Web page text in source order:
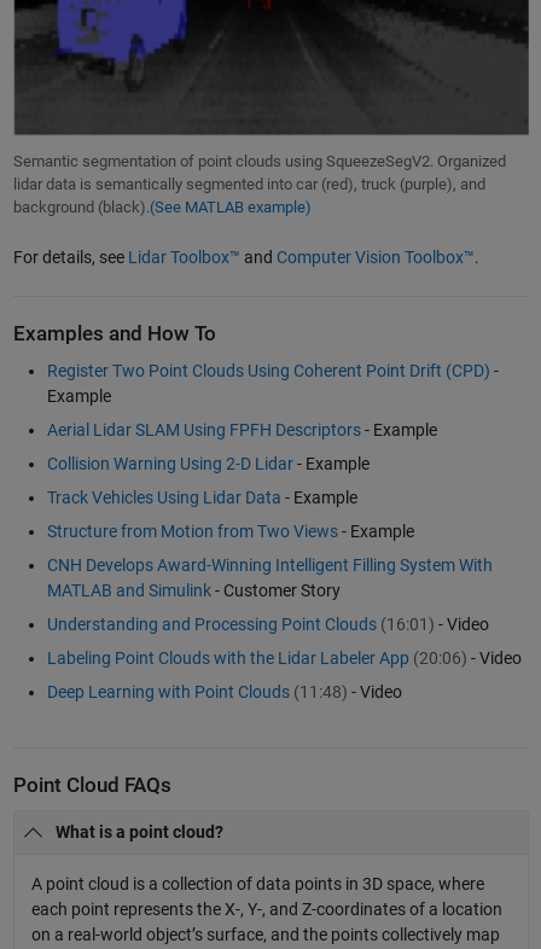
Semantic segmentation of point clouds using SqueezeSegV2. Organized
lidar data is semantically segmented into car (red), truck (purple), and
background (black). (See MATLAB example)
For details, see Lidar Toolbox™ and Computer Vision Toolbox™.
Examples and How To
Register Two Point Clouds Using Coherent Point Drift (CPD) -
Example
Aerial Lidar SLAM Using FPFH Descriptors- Example
Collision Warning Using 2-D Lidar- Example
Track Vehicles Using Lidar Data - Example
Structure from Motion from Two Views- Example
CNH Develops Award-Winning Intelligent Filling System With
MATLAB and Simulink- Customer Story
Understanding and Processing Point Clouds(16:01) - Video
Labeling Point Clouds with the Lidar Labeler App (20:06) - Video
Deep Learning with Point Clouds(11:48) - Video
Point Cloud FAQs
What is a point cloud?
A point cloud is a collection of data points in 3D space, where
each point represents the X-, Y-, and Z-coordinates of a location
on a real-world object’s surface, and the points collectively map